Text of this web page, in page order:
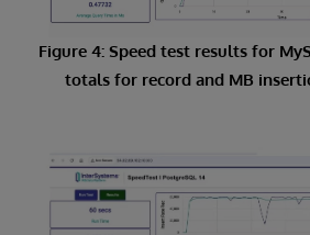
Figure 4: Speed test results for
totals for record and MB